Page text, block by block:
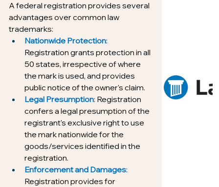
A federal registration provides several
advantages over common law
trademarks:
Nationwide Protection:
Registration grants protection in all
50 states, irrespective of where
the mark is used, and provides
public notice of the owner's claim.
Legal Presumption: Registration
confers a legal presumption of the
registrant's exclusive right to use
the mark nationwide for the
goods/services identified in the
registration.
Enforcement and Damages:
Registration provides for